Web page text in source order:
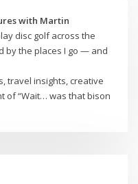
with Martin
disc golf across the
by the places I go — and
travel insights, creative
of “Wait… was that bison